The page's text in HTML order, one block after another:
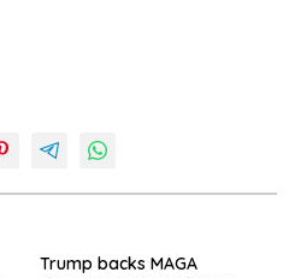
Trump backs MAGA